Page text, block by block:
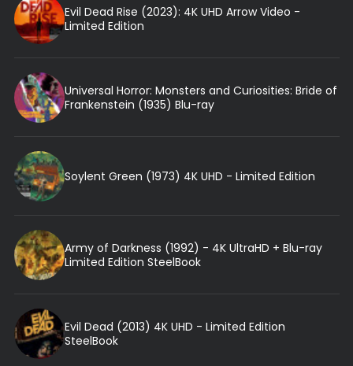
Evil Dead Rise (2023): 4K UHD Arrow Video -
Limited Edition
Universal Horror: Monsters and Curiosities: Bride of
Frankenstein (1935) Blu-ray
Soylent Green (1973) 4K UHD - Limited Edition
Army of Darkness (1992) - 4K UltraHD + Blu-ray
Limited Edition SteelBook
Evil Dead (2013) 4K UHD - Limited Edition
SteelBook